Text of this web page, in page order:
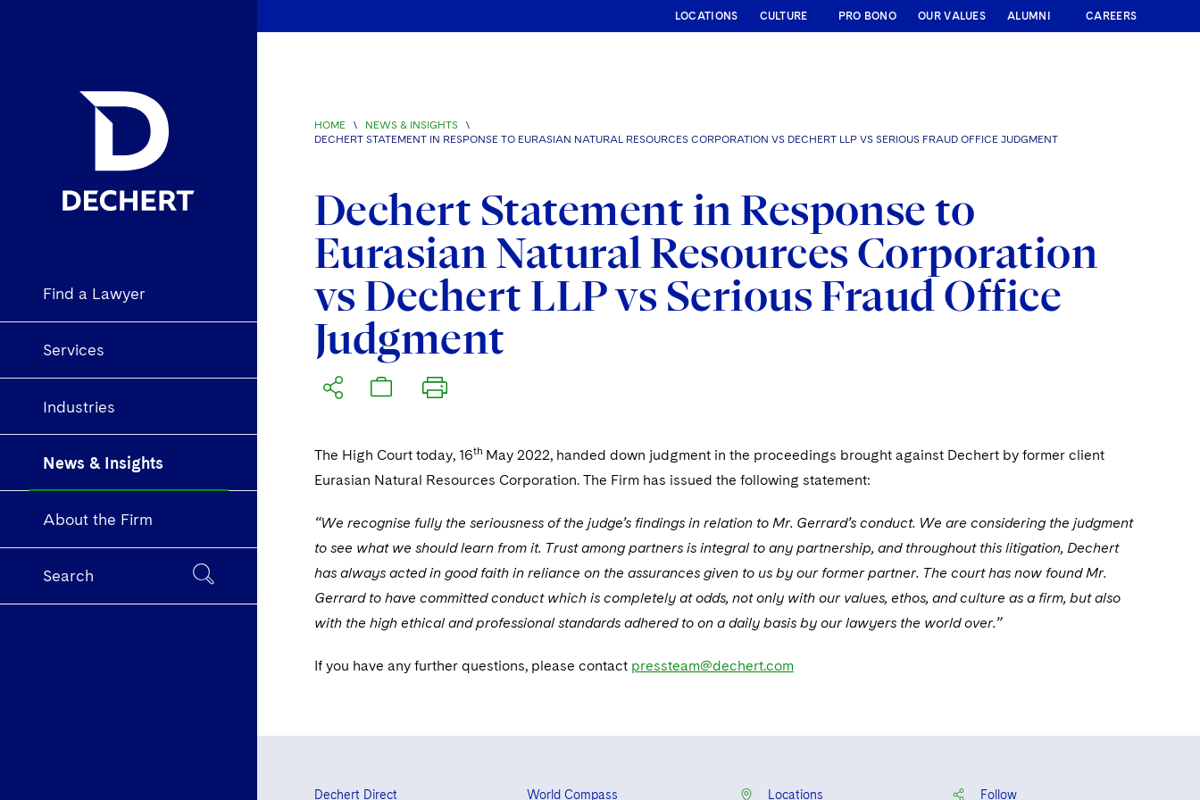
Find a Lawyer
Services
Industries
News & Insights
About the Firm
Search
LOCATIONS CULTURE PRO BONO OUR VALUES ALUMNI CAREERS
HOME \ NEWS & INSIGHTS
\
DECHERT STATEMENT IN RESPONSE TO EURASIAN NATURAL RESOURCES CORPORATION VS DECHERT LLP VS SERIOUS FRAUD OFFICE JUDGMENT
Dechert Statement in Response to
Eurasian Natural Resources Corporation
vs Dechert LLP vs Serious Fraud Office
Judgment
The High Court today, 16th May 2022, handed down judgment in the proceedings brought against Dechert by former client
Eurasian Natural Resources Corporation. The Firm has issued the following statement:
“We recognise fully the seriousness of the judge’s findings in relation to Mr. Gerrard’s conduct. We are considering the judgment
to see what we should learn from it. Trust among partners is integral to any partnership, and throughout this litigation, Dechert
has always acted in good faith in reliance on the assurances given to us by our former partner. The court has now found Mr.
Gerrard to have committed conduct which is completely at odds, not only with our values, ethos, and culture as a firm, but also
with the high ethical and professional standards adhered to on a daily basis by our lawyers the world over.”
If you have any further questions, please contact pressteam@dechert.com
Dechert Direct World Compass Locations Follow